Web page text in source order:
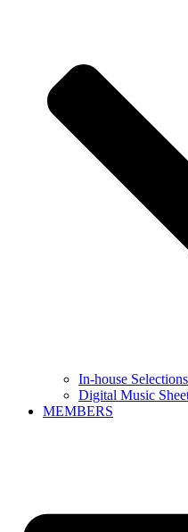
In-house Selections
Digital Music
MEMBERS